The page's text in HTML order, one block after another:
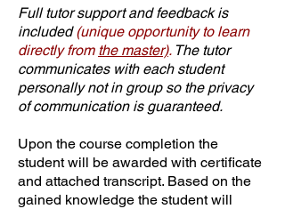
Full tutor support and feedback is
included(unique opportunity to learn
directly from the master). The tutor
communicates with each student
personally not in group so the privacy
of communication is guaranteed.
Upon the course completion the
student will be awarded with certificate
and attached transcript. Based on the
gained knowledge the student will